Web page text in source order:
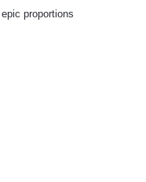
proportions